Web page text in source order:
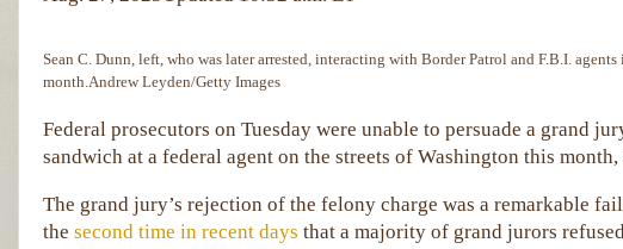
Sean C. Dunn, left, who was later arrested, interacting with Border Patrol and F.B.I.
month.Andrew Leyden/Getty Images
Federal prosecutors on Tuesday were unable to persuade a grand
sandwich at a federal agent on the streets of Washington this
The grand jury’s rejection of the felony charge was a remarkable
the second time in recent days that a majority of grand jurors